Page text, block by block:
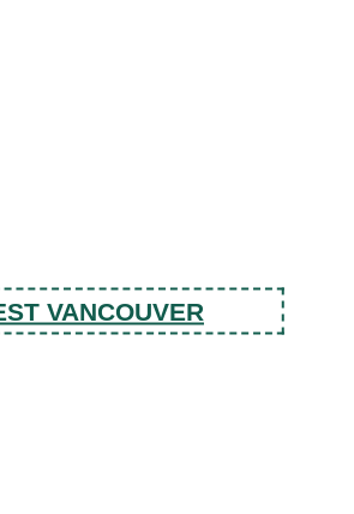
VANCOUVER